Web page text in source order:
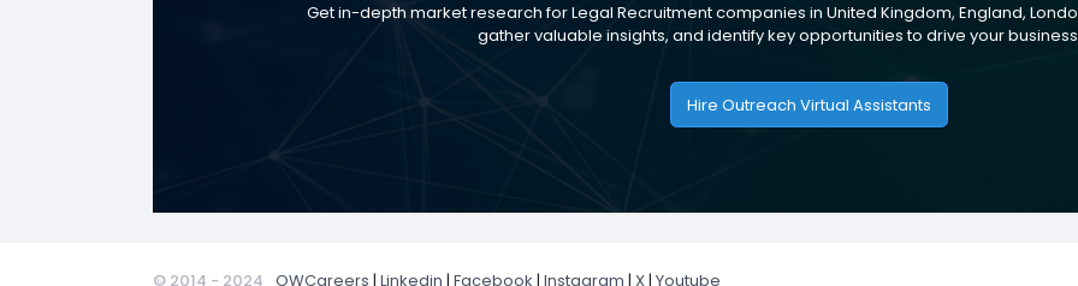
Get in-depth market research for Legal Recruitment companies in United Kingdom, England,
gather valuable insights, and identify key opportunities to drive your
Hire Outreach Virtual Assistants
© 2014 - 2024 OWCareers | Linkedin | Facebook | Instagram | X| Youtube